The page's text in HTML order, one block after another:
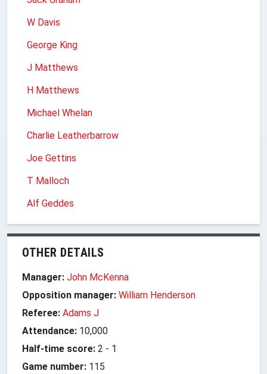
W Davis
George King
J Matthews
H Matthews
Michael Whelan
Charlie Leatherbarrow
Joe Gettins
T Malloch
Alf Geddes
OTHER DETAILS
Manager: John McKenna
Opposition manager: William Henderson
Referee: Adams J
Attendance: 10,000
Half-time score: 2 - 1
Game number: 115